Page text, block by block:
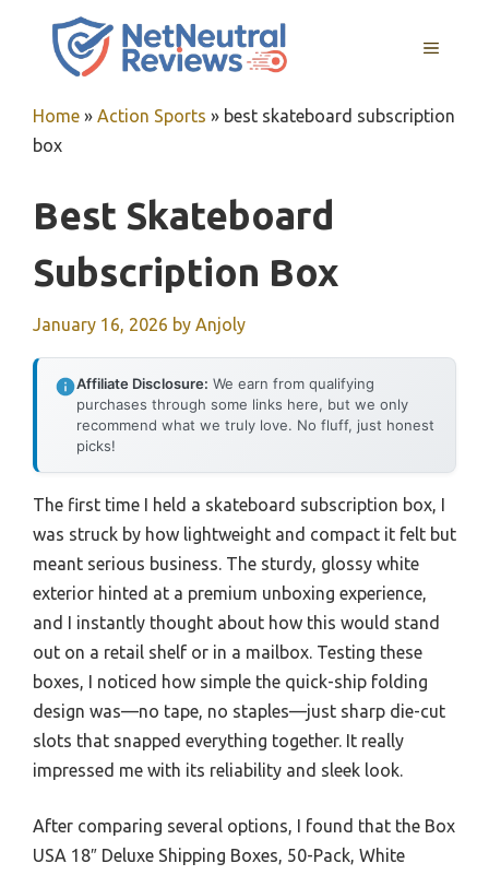
MENU
Home » Action Sports » best skateboard subscription
box
Best Skateboard
Subscription Box
January 16, 2026 by Anjoly
Affiliate Disclosure: We earn from qualifying
purchases through some links here, but we only
recommend what we truly love. No fluff, just honest
picks!
The first time I held a skateboard subscription box, I
was struck by how lightweight and compact it felt but
meant serious business. The sturdy, glossy white
exterior hinted at a premium unboxing experience,
and I instantly thought about how this would stand
out on a retail shelf or in a mailbox. Testing these
boxes, I noticed how simple the quick-ship folding
design was—no tape, no staples—just sharp die-cut
slots that snapped everything together. It really
impressed me with its reliability and sleek look.
After comparing several options, I found that the Box
USA 18″ Deluxe Shipping Boxes, 50-Pack, White